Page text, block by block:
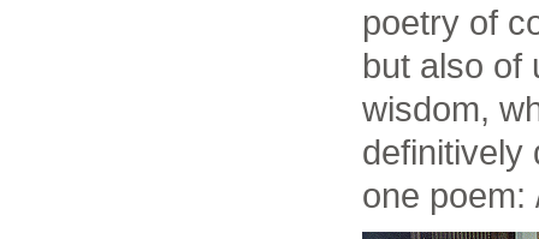
poetry of
but also of
wisdom,
definitively
one poem: